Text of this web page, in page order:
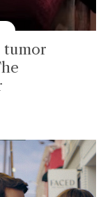
tumor